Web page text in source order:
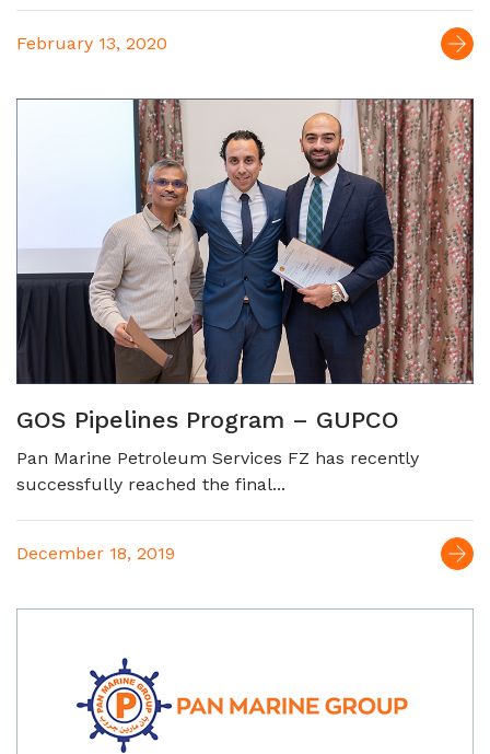
February 13, 2020
GOS Pipelines Program – GUPCO
Pan Marine Petroleum Services FZ has recently
successfully reached the final...
December 18, 2019